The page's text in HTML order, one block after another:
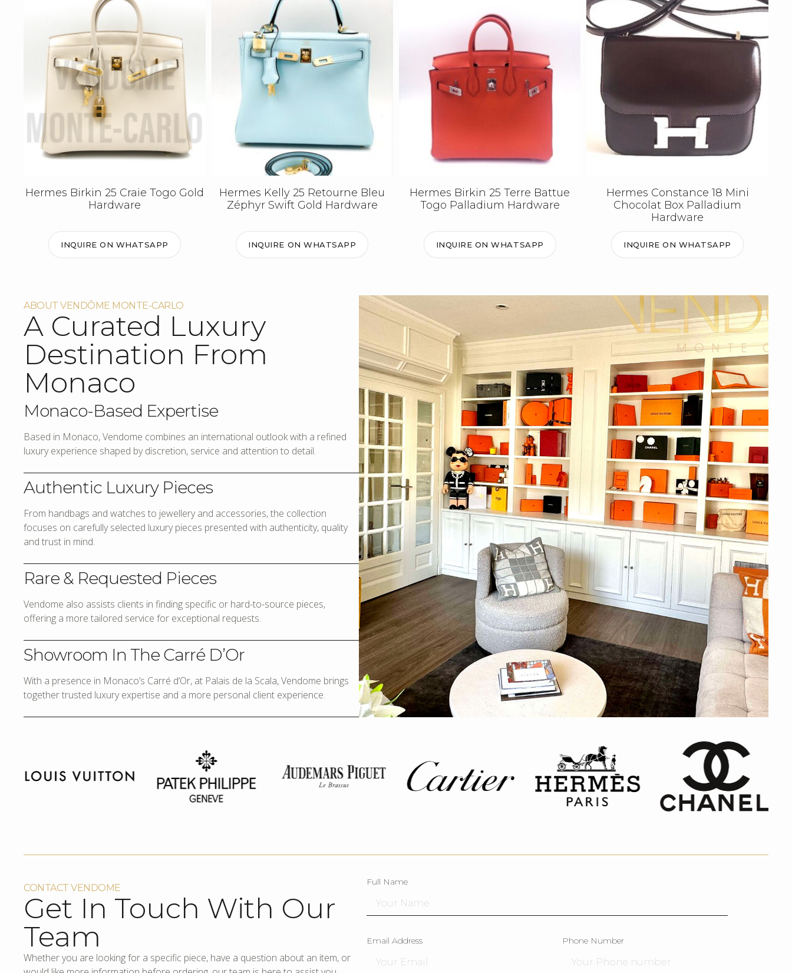
Hermes Birkin 25 Craie Togo Gold
Hardware
INQUIRE ON WHATSAPP
Hermes Kelly 25 Retourne Bleu
Zéphyr Swift Gold Hardware
INQUIRE ON WHATSAPP
Hermes Birkin 25 Terre Battue
Togo Palladium Hardware
INQUIRE ON WHATSAPP
Hermes Constance 18 Mini
Chocolat Box Palladium
Hardware
INQUIRE ON WHATSAPP
ABOUT VENDÔME MONTE-CARLO
A Curated Luxury
Destination From
Monaco
Monaco-Based Expertise
Based in Monaco, Vendome combines an international outlook with a refined
luxury experience shaped by discretion, service and attention to detail.
Authentic Luxury Pieces
From handbags and watches to jewellery and accessories, the collection
focuses on carefully selected luxury pieces presented with authenticity, quality
and trust in mind.
Rare & Requested Pieces
Vendome also assists clients in finding specific or hard-to-source pieces,
offering a more tailored service for exceptional requests.
Showroom In The Carré D’Or
With a presence in Monaco’s Carré d’Or, at Palais de la Scala, Vendome brings
together trusted luxury expertise and a more personal client experience.
CONTACT VENDOME
Get In Touch With Our
Team
Whether you are looking for a specific piece, have a question about an item, or
Full Name
Email Address Phone Number